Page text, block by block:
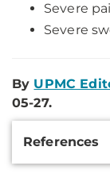
Severe
Severe
By UPMC
05-27.
References